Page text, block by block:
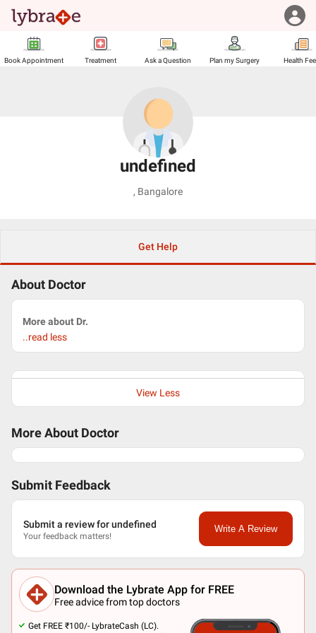
Book Appointment Treatment Ask a Question Plan my Surgery Health
undefined
, Bangalore
Get Help
About Doctor
More about Dr.
..read less
View Less
More About Doctor
Submit Feedback
Submit a review for undefined
Your feedback matters!
Write A Review
Download the Lybrate App for FREE
Free advice from top doctors
Get FREE ₹100/- LybrateCash (LC).